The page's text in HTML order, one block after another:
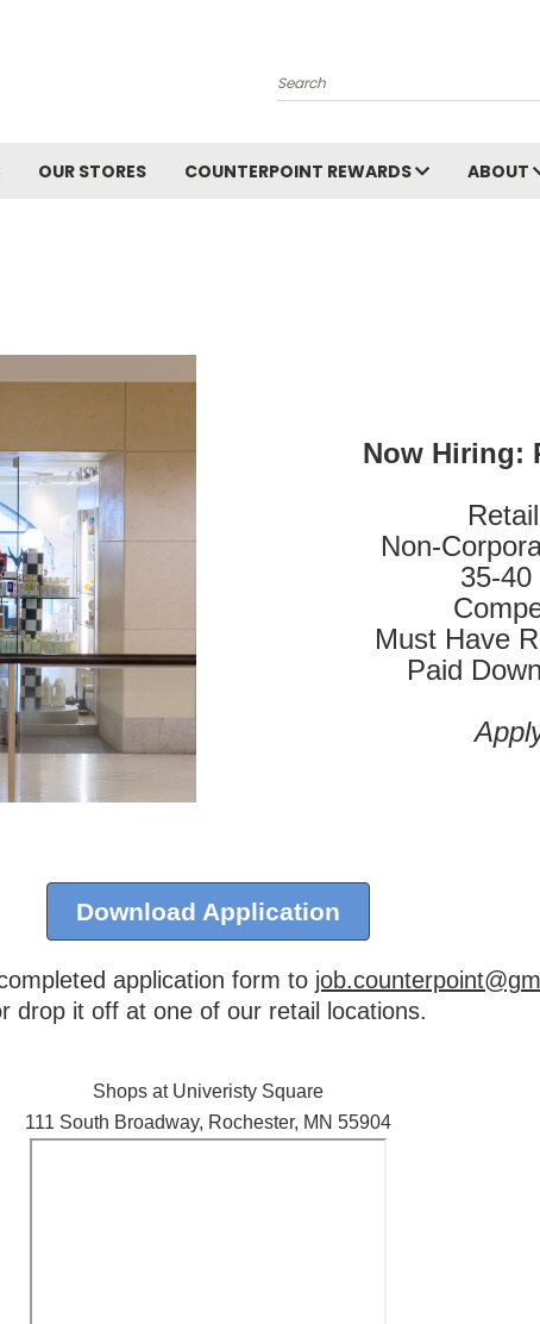
Search
OUR STORES COUNTERPOINT REWARDS ABOUT
Now Hiring:
Non-
35-40
Must Have
Paid
Download Application
application form to
drop it off at one of our retail locations.
Shops at Univeristy Square
111 South Broadway, Rochester, MN 55904